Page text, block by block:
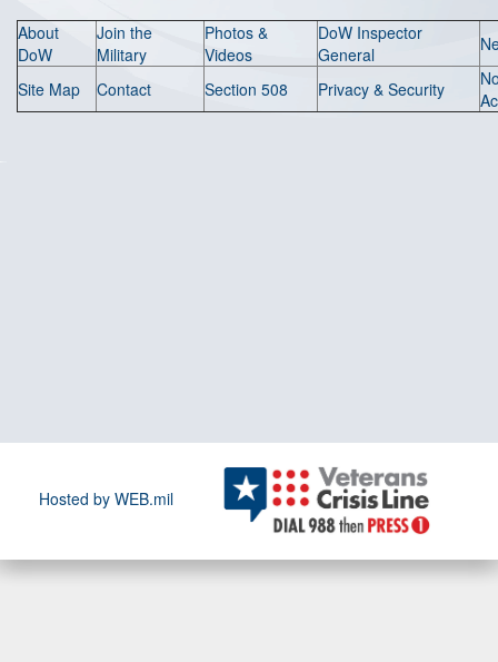
About
DoW
Join the
Military
Photos &
Videos
DoW Inspector
General
Site Map Contact Section 508 Privacy & Security
Hosted by WEB.mil